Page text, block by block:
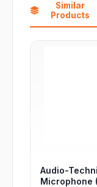
Similar
Products
Audio-
Microphone